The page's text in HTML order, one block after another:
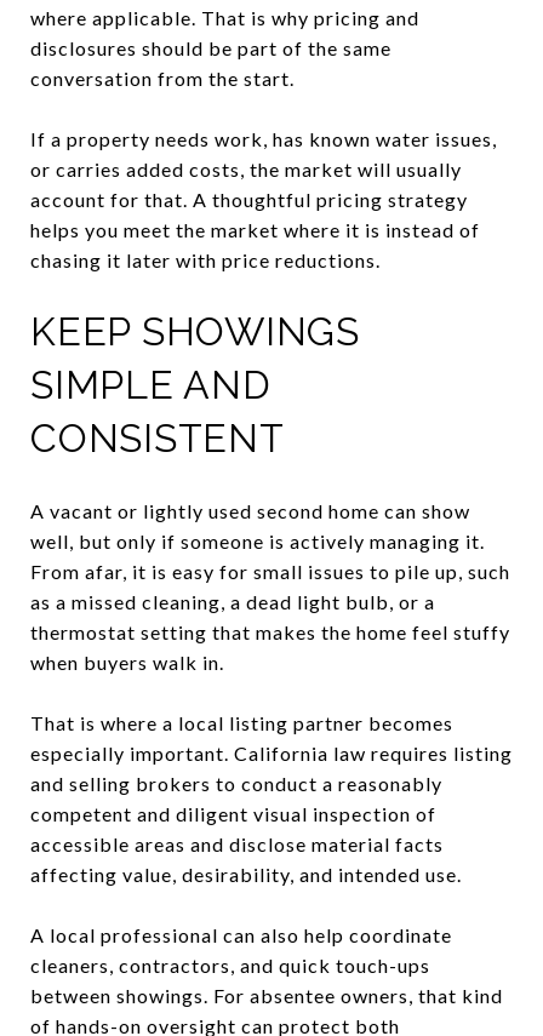
where applicable. That is why pricing and
disclosures should be part of the same
conversation from the start.
If a property needs work, has known water issues,
or carries added costs, the market will usually
account for that. A thoughtful pricing strategy
helps you meet the market where it is instead of
chasing it later with price reductions.
KEEP SHOWINGS
SIMPLE AND
CONSISTENT
A vacant or lightly used second home can show
well, but only if someone is actively managing it.
From afar, it is easy for small issues to pile up, such
as a missed cleaning, a dead light bulb, or a
thermostat setting that makes the home feel stuffy
when buyers walk in.
That is where a local listing partner becomes
especially important. California law requires listing
and selling brokers to conduct a reasonably
competent and diligent visual inspection of
accessible areas and disclose material facts
affecting value, desirability, and intended use.
A local professional can also help coordinate
cleaners, contractors, and quick touch-ups
between showings. For absentee owners, that kind
of hands-on oversight can protect both